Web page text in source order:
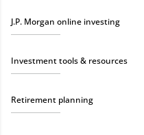
J.P. Morgan online investing
Investment tools & resources
Retirement planning